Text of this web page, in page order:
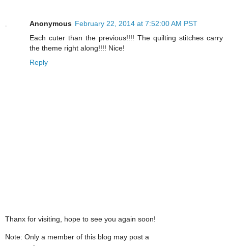
Anonymous February 22, 2014 at 7:52:00 AM PST
Each cuter than the previous!!!! The quilting stitches carry
the theme right along!!!! Nice!
Reply
Thanx for visiting, hope to see you again soon!
Note: Only a member of this blog may post a